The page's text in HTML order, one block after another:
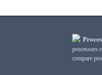
processors
compare